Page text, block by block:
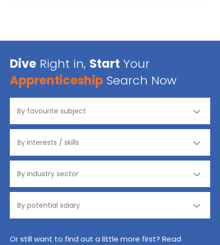
Dive Right in, Start Your
Apprenticeship Search Now
Or still want to find out a little more first? Read